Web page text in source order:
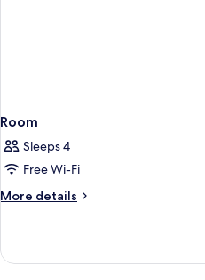
Room
Sleeps 4
Free Wi-Fi
More details
More